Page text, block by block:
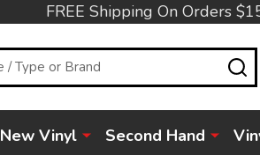
FREE Shipping On Orders
New Vinyl Second Hand